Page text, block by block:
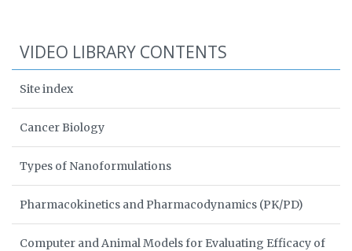
VIDEO LIBRARY CONTENTS
Site index
Cancer Biology
Types of Nanoformulations
Pharmacokinetics and Pharmacodynamics (PK/PD)
Computer and Animal Models for Evaluating Efficacy of